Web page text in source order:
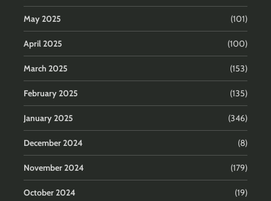
May 2025 (101)
April 2025 (100)
March 2025 (153)
February 2025 (135)
January 2025 (346)
December 2024 (8)
November 2024 (179)
October 2024 (19)